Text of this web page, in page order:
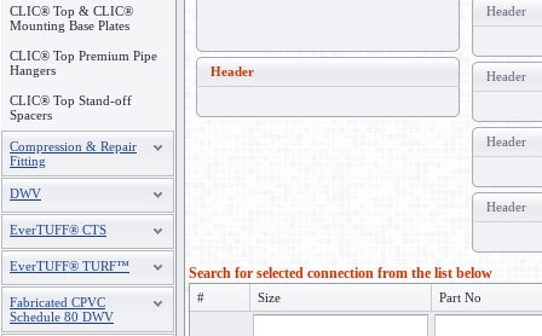
CLIC® Top & CLIC®
Mounting Base Plates
CLIC® Top Premium Pipe
Hangers
CLIC® Top Stand-off
Spacers
Compression & Repair
Fitting
DWV
EverTUFF® CTS
EverTUFF® TURF™
Fabricated CPVC
Schedule 80 DWV
Header
Header
Header
Header
Header
Search for selected connection from the list below
# Size Part No